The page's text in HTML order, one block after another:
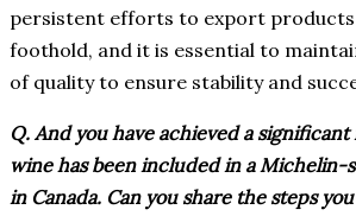
persistent efforts to export products
foothold, and it is essential to
of quality to ensure stability and
Q. And you have achieved a
wine has been included in a
in Canada. Can you share the steps